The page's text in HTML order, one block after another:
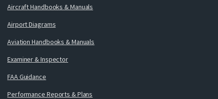
Aircraft Handbooks & Manuals
Airport Diagrams
Aviation Handbooks & Manuals
Examiner & Inspector
FAA Guidance
Performance Reports & Plans